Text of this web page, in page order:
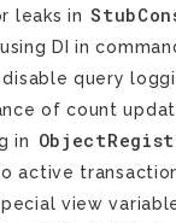
leaks in
DI in
query
of count
in
active
view